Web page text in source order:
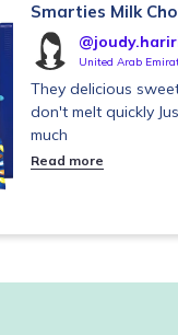
Smarties Milk
United Arab
They delicious
don't melt quickly
much
Read more